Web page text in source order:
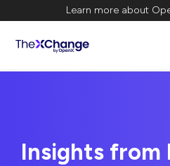
Learn more about
Insights from